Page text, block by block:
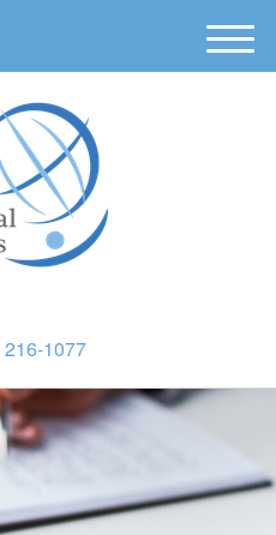
216-1077
M
e